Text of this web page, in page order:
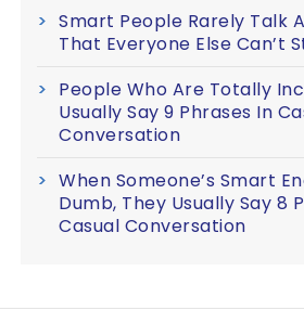
Smart People Rarely Talk
That Everyone Else Can’t
People Who Are Totally
Usually Say 9 Phrases In
Conversation
When Someone’s Smart
Dumb, They Usually Say 8
Casual Conversation